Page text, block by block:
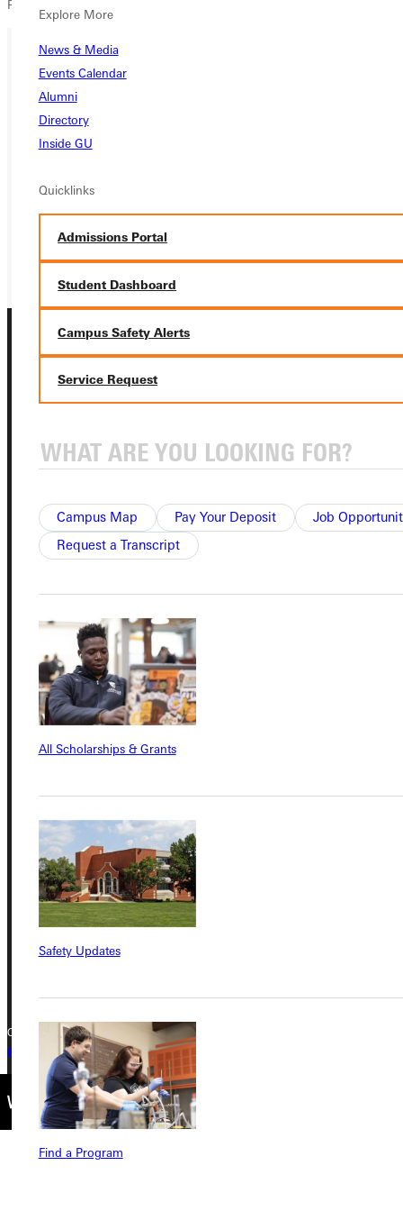
Explore More
News & Media
Events Calendar
Alumni
Directory
Inside GU
Quicklinks
Admissions Portal
Student Dashboard
Campus Safety Alerts
Service Request
Campus Map Pay Your Deposit
Job
Request a Transcript
All Scholarships & Grants
Safety Updates
Find a Program
Public Schools.
Ready for your next steps?
APPLY
VISIT
REQUEST INFO
GIVE
Address
Greenville University
315 E College Avenue
Greenville, IL 62246
Phone
+1 (800) 345-4440
Connect with Us
Quicklinks
Student Dashboard
Service Request
Copyright © 2026 Greenville University All Rights Reserved
Privacy Policy
Accreditation